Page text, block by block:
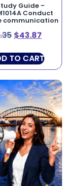
Guide –
Conduct
communication
$43.87
TO CART